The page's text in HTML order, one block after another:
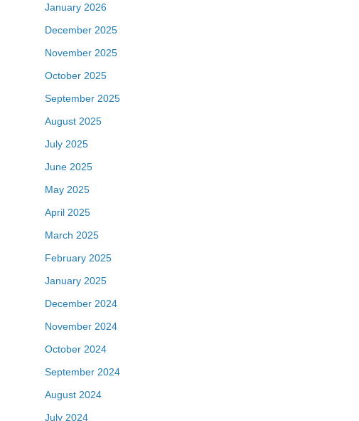
January 2026
December 2025
November 2025
October 2025
September 2025
August 2025
July 2025
June 2025
May 2025
April 2025
March 2025
February 2025
January 2025
December 2024
November 2024
October 2024
September 2024
August 2024
July 2024